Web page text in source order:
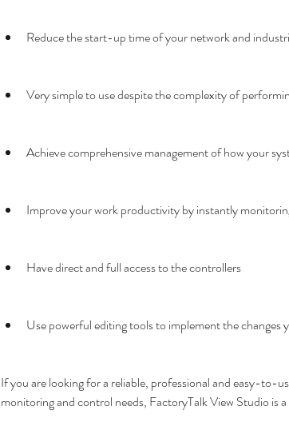
Reduce the start-up time of your network and
Very simple to use despite the complexity of
Achieve comprehensive management of how your
Improve your work productivity by instantly
Have direct and full access to the controllers
Use powerful editing tools to implement the changes
If you are looking for a reliable, professional and easy-to-
monitoring and control needs, FactoryTalk View Studio is